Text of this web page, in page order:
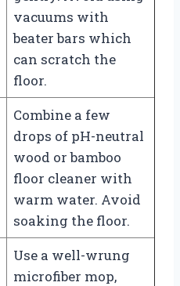
vacuums with
beater bars which
can scratch the
floor.
Combine a few
drops of pH-neutral
wood or bamboo
floor cleaner with
warm water. Avoid
soaking the floor.
Use a well-wrung
microfiber mop,